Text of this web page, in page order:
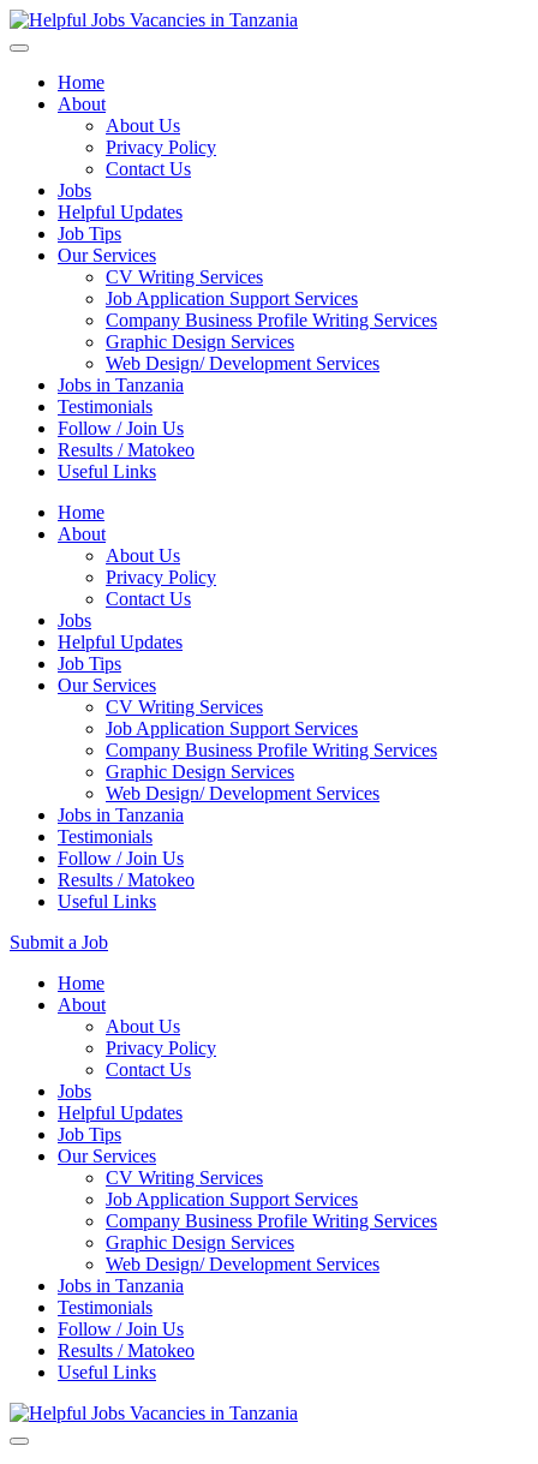
Home
About
About Us
Privacy Policy
Contact Us
Jobs
Helpful Updates
Job Tips
Our Services
CV Writing Services
Job Application Support Services
Company Business Profile Writing Services
Graphic Design Services
Web Design/ Development Services
Jobs in Tanzania
Testimonials
Follow / Join Us
Results / Matokeo
Useful Links
Home
About
About Us
Privacy Policy
Contact Us
Jobs
Helpful Updates
Job Tips
Our Services
CV Writing Services
Job Application Support Services
Company Business Profile Writing Services
Graphic Design Services
Web Design/ Development Services
Jobs in Tanzania
Testimonials
Follow / Join Us
Results / Matokeo
Useful Links
Submit a Job
Skip
Home
About
About Us
Privacy Policy
Contact Us
Jobs
Helpful Updates
Job Tips
Our Services
CV Writing Services
Job Application Support Services
Company Business Profile Writing Services
Graphic Design Services
Web Design/ Development Services
Jobs in Tanzania
Testimonials
Follow / Join Us
Results / Matokeo
Useful Links